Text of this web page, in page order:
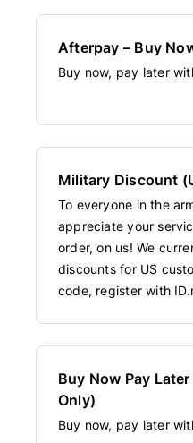
Afterpay – Buy
Buy now, pay later
Military Discount
To everyone in the
appreciate your
order, on us! We
discounts for US
code, register with
Buy Now Pay
Only)
Buy now, pay later